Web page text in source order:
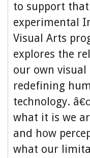
to support
experimental
Visual Arts
explores the
our own
redefining
technology.
what it is we
and how
what our